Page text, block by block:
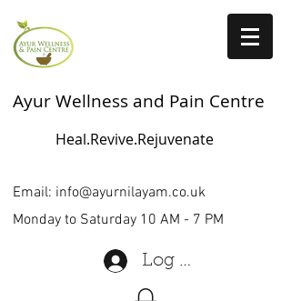
Ayur Wellness and Pain Centre
Heal.Revive.Rejuvenate
Email: info@ayurnilayam.co.uk
Monday to Saturday 10 AM - 7 PM
Log In